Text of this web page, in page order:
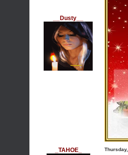
__Dusty__
_TAHOE_